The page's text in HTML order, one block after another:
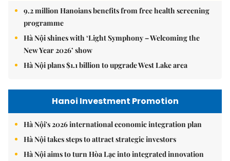
9.2 million Hanoians benefits from free health screening
programme
Hà Nội shines with ‘Light Symphony – Welcoming the
New Year 2026’ show
Hà Nội plans $1.1 billion to upgrade West Lake area
Hanoi Investment Promotion
Hà Nội's 2026 international economic integration plan
Hà Nội takes steps to attract strategic investors
Hà Nội aims to turn Hòa Lạc into integrated innovation